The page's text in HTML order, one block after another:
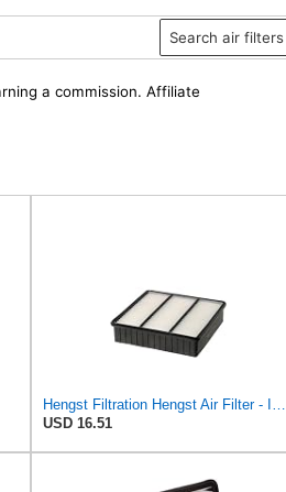
Search air filters
a commission. Affiliate
Hengst Filtration Hengst Air Filter - Insert - E693L
USD 16.51